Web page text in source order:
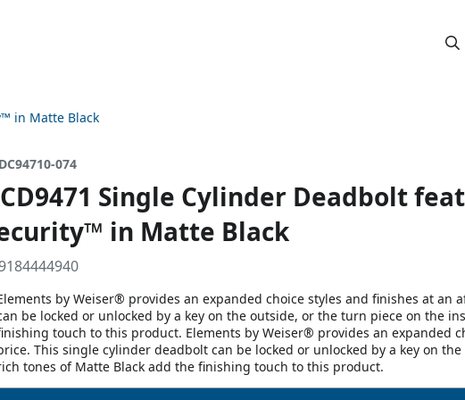
in Matte Black
074
Single Cylinder Deadbolt
in Matte Black
by Weiser® provides an expanded choice styles and finishes at
be locked or unlocked by a key on the outside, or the turn piece on the
touch to this product. Elements by Weiser® provides an expanded
This single cylinder deadbolt can be locked or unlocked by a key on
tones of Matte Black add the finishing touch to this product.